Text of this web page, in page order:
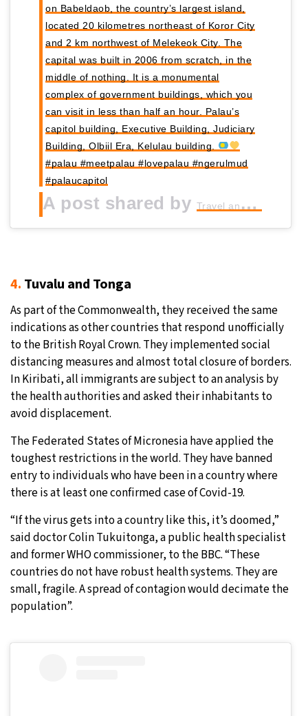
on Babeldaob, the country’s largest island,
located 20 kilometres northeast of Koror City
and 2 km northwest of Melekeok City. The
capital was built in 2006 from scratch, in the
middle of nothing. It is a monumental
complex of government buildings, which you
can visit in less than half an hour. Palau’s
capitol building, Executive Building, Judiciary
Building, Olbiil Era, Kelulau building.
#palau #meetpalau #lovepalau #ngerulmud
#palaucapitol
A post shared by Travel and meet
4. Tuvalu and Tonga
As part of the Commonwealth, they received the same
indications as other countries that respond unofficially
to the British Royal Crown. They implemented social
distancing measures and almost total closure of borders.
In Kiribati, all immigrants are subject to an analysis by
the health authorities and asked their inhabitants to
avoid displacement.
The Federated States of Micronesia have applied the
toughest restrictions in the world. They have banned
entry to individuals who have been in a country where
there is at least one confirmed case of Covid-19.
“If the virus gets into a country like this, it’s doomed,”
said doctor Colin Tukuitonga, a public health specialist
and former WHO commissioner, to the BBC. “These
countries do not have robust health systems. They are
small, fragile. A spread of contagion would decimate the
population”.